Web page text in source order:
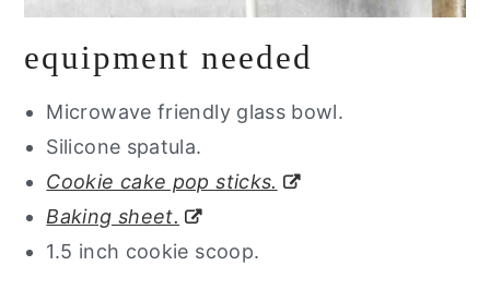
equipment needed
Microwave friendly glass bowl.
Silicone spatula.
Cookie cake pop sticks.
Baking sheet.
1.5 inch cookie scoop.